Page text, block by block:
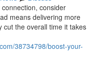
consider
means delivering more
cut the overall time it takes
38734798/boost-your-